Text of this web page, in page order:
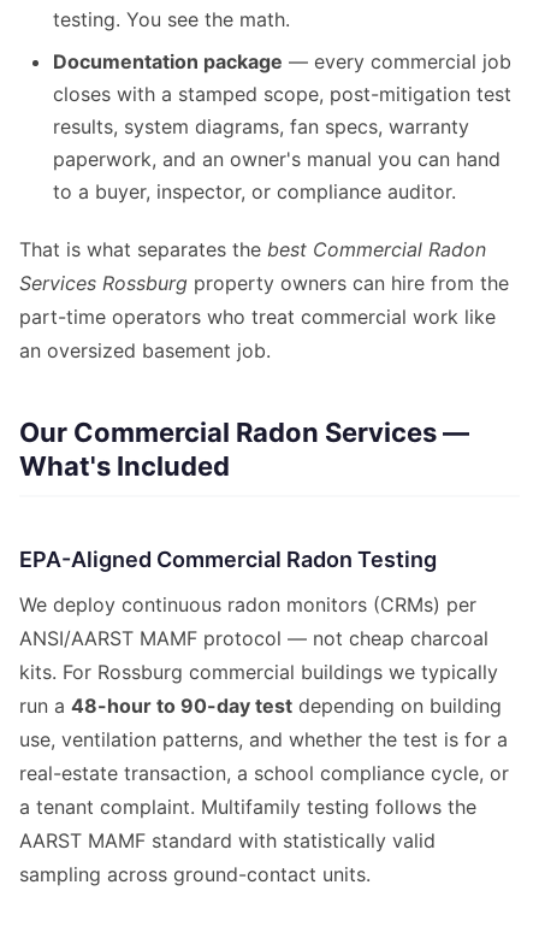
testing. You see the math.
Documentation package — every commercial job
closes with a stamped scope, post-mitigation test
results, system diagrams, fan specs, warranty
paperwork, and an owner's manual you can hand
to a buyer, inspector, or compliance auditor.
That is what separates the best Commercial Radon
Services Rossburg property owners can hire from the
part-time operators who treat commercial work like
an oversized basement job.
Our Commercial Radon Services —
What's Included
EPA-Aligned Commercial Radon Testing
We deploy continuous radon monitors (CRMs) per
ANSI/AARST MAMF protocol — not cheap charcoal
kits. For Rossburg commercial buildings we typically
run a 48-hour to 90-day test depending on building
use, ventilation patterns, and whether the test is for a
real-estate transaction, a school compliance cycle, or
a tenant complaint. Multifamily testing follows the
AARST MAMF standard with statistically valid
sampling across ground-contact units.